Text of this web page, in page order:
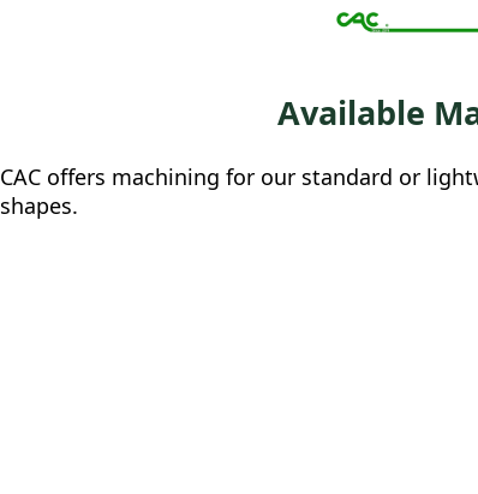
Available
CAC offers machining for our standard or
shapes.